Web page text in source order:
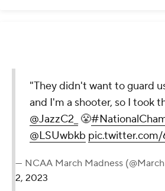
"They didn't want to guard
and I'm a shooter, so I took
@JazzC2_ 😤
@LSUwbkb pic.twitter.com/
— NCAA March Madness
2, 2023